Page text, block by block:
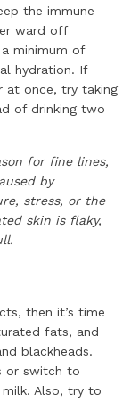
the immune
ward off
minimum of
hydration. If
at once, try taking
of drinking two
for fine lines,
by
stress, or the
skin is flaky,
then it’s time
fats, and
blackheads.
or switch to
Also, try to